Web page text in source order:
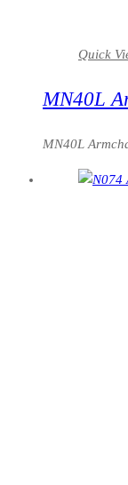
Quick
MN40L
MN40L